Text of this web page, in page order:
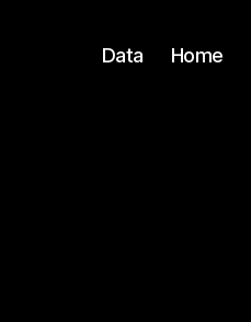
Data Home